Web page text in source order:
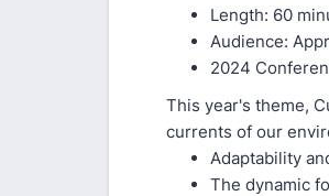
Length: 60
Audience:
2024
This year's theme,
currents of our
Adaptability
The dynamic